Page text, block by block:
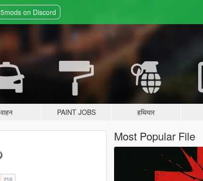
5mods on Discord
वाहन PAINT JOBS हथियार
Most Popular File